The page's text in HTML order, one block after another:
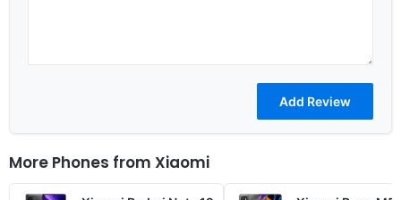
More Phones from Xiaomi